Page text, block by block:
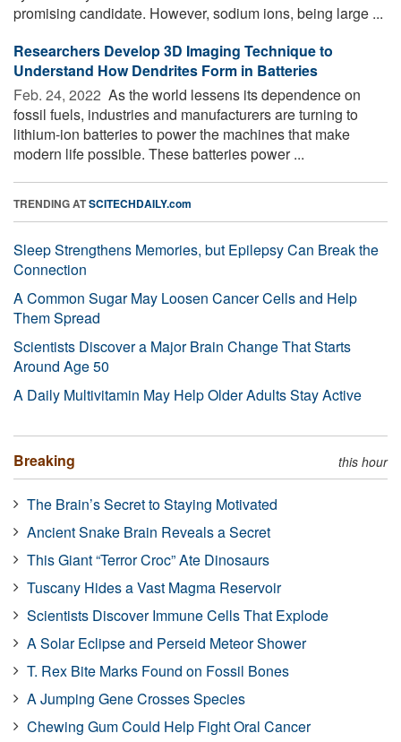
promising candidate. However, sodium ions, being large ...
Researchers Develop 3D Imaging Technique to
Understand How Dendrites Form in Batteries
Feb. 24, 2022  As the world lessens its dependence on
fossil fuels, industries and manufacturers are turning to
lithium-ion batteries to power the machines that make
modern life possible. These batteries power ...
TRENDING ATSCITECHDAILY.com
Sleep Strengthens Memories, but Epilepsy Can Break the
Connection
A Common Sugar May Loosen Cancer Cells and Help
Them Spread
Scientists Discover a Major Brain Change That Starts
Around Age 50
A Daily Multivitamin May Help Older Adults Stay Active
Breaking this hour
The Brain’s Secret to Staying Motivated
Ancient Snake Brain Reveals a Secret
This Giant “Terror Croc” Ate Dinosaurs
Tuscany Hides a Vast Magma Reservoir
Scientists Discover Immune Cells That Explode
A Solar Eclipse and Perseid Meteor Shower
T. Rex Bite Marks Found on Fossil Bones
A Jumping Gene Crosses Species
Chewing Gum Could Help Fight Oral Cancer